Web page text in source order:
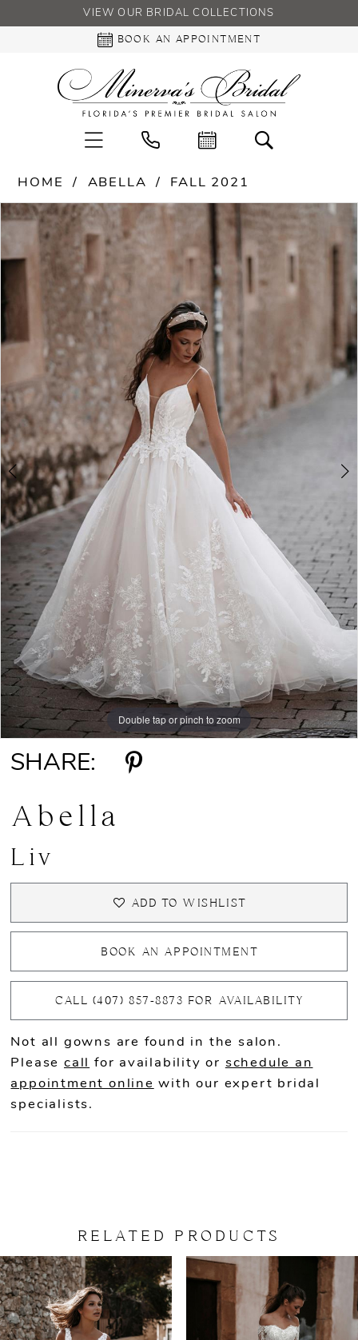
VIEW OUR BRIDAL COLLECTIONS
BOOK AN APPOINTMENT
HOME ABELLA FALL 2021
Products
Carousel
Skip
end
PAUSE AUTOPLAY
PREVIOUS SLIDE
NEXT SLIDE
0
1
3
4
5
6
7
9
Double tap or pinch to zoom
Double tap or pinch to zoom
Double tap or pinch to zoom
SHARE:
Abella
Liv
ADD TO WISHLIST
BOOK AN APPOINTMENT
CALL (407) 857‑8873 FOR AVAILABILITY
Not all gowns are found in the salon.
Please call for availability or schedule an
appointment online with our expert bridal
specialists.
RELATED PRODUCTS
Related
Products
Carousel
Skip
to
end
AUTOPLAY
SLIDE
SLIDE
0
1